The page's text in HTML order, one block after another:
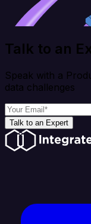
Talk to an
Speak with a
data challenges
Talk to an Expert